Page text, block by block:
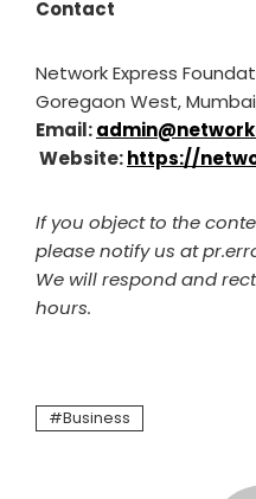
Contact
Network Express
Goregaon West,
Email:
Website:https://
If you object to the
please notify us at
We will respond and
hours.
Business